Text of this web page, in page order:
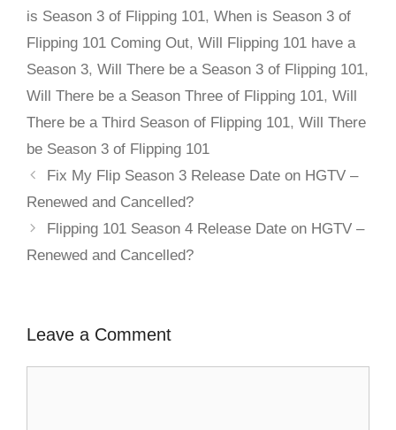
is Season 3 of Flipping 101, When is Season 3 of
Flipping 101 Coming Out, Will Flipping 101 have a
Season 3, Will There be a Season 3 of Flipping 101,
Will There be a Season Three of Flipping 101, Will
There be a Third Season of Flipping 101, Will There
be Season 3 of Flipping 101
Fix My Flip Season 3 Release Date on HGTV –
Renewed and Cancelled?
Flipping 101 Season 4 Release Date on HGTV –
Renewed and Cancelled?
Leave a Comment